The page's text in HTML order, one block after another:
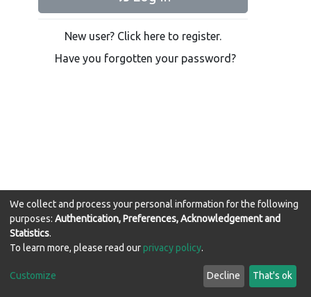
New user? Click here to register.
Have you forgotten your password?
WIReDSpace-EXTRA softwarecopyright © 2002-2026
Cookie
Agreement
Send
Feedback
We collect and process your personal information for the following
purposes: Authentication, Preferences, Acknowledgement and
Statistics.
To learn more, please read ourprivacy policy.
Customize Decline That's ok